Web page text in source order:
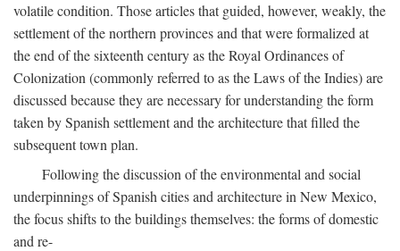
volatile condition. Those articles that guided, however, weakly, the
settlement of the northern provinces and that were formalized at
the end of the sixteenth century as the Royal Ordinances of
Colonization (commonly referred to as the Laws of the Indies) are
discussed because they are necessary for understanding the form
taken by Spanish settlement and the architecture that filled the
subsequent town plan.
Following the discussion of the environmental and social
underpinnings of Spanish cities and architecture in New Mexico,
the focus shifts to the buildings themselves: the forms of domestic
and re-